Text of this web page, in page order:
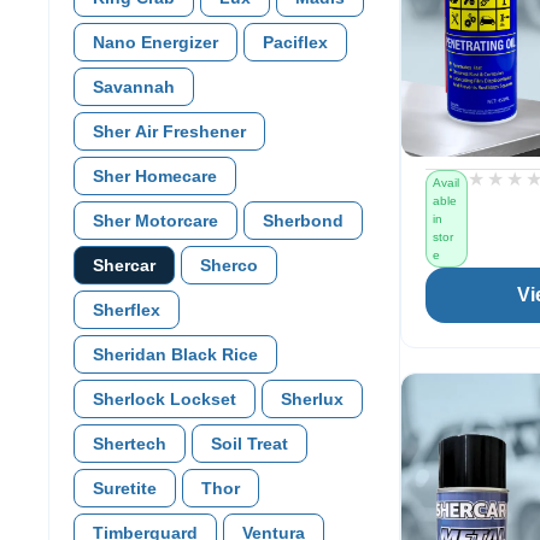
Nano Energizer Paciflex
Savannah
Sher Air Freshener
Sher Homecare
Sher Motorcare Sherbond
Shercar Sherco
Sherflex
Sheridan Black Rice
Sherlock Lockset Sherlux
Shertech Soil Treat
Suretite Thor
Timberguard Ventura
Avail
able
in
stor
e